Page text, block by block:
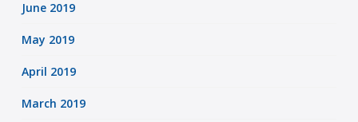
June 2019
May 2019
April 2019
March 2019